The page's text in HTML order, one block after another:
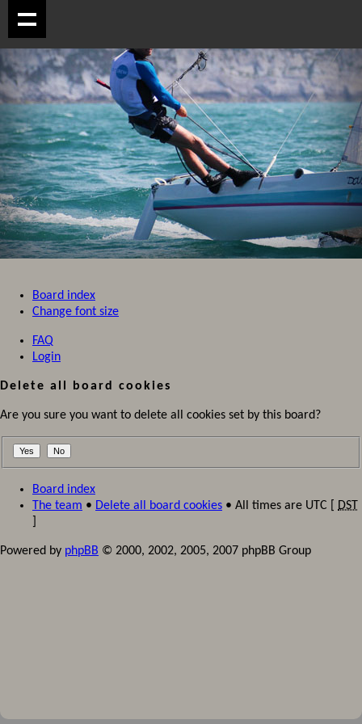
Board index
Change font size
FAQ
Login
Delete all board cookies
Are you sure you want to delete all cookies set by this board?
Board index
The team • Delete all board cookies • All times are UTC [
DST
Powered by phpBB © 2000, 2002, 2005, 2007 phpBB Group